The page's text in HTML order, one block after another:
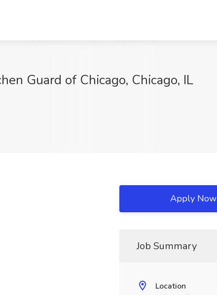
Guard of Chicago, Chicago, IL
Apply Now
Job Summary
Location